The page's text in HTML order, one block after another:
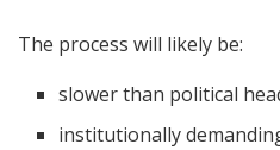
The process will likely be:
slower than political
institutionally